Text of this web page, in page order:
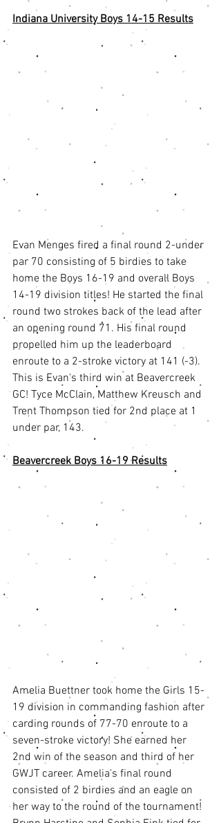
Indiana University Boys 14-15 Results
Evan Menges fired a final round 2-under
par 70 consisting of 5 birdies to take
home the Boys 16-19 and overall Boys
14-19 division titles! He started the final
round two strokes back of the lead after
an opening round 71. His final round
propelled him up the leaderboard
enroute to a 2-stroke victory at 141 (-3).
This is Evan's third win at Beavercreek
GC! Tyce McClain, Matthew Kreusch and
Trent Thompson tied for 2nd place at 1
under par, 143.
Beavercreek Boys 16-19 Results
Amelia Buettner took home the Girls 15-
19 division in commanding fashion after
carding rounds of 77-70 enroute to a
seven-stroke victory! She earned her
2nd win of the season and third of her
GWJT career. Amelia's final round
consisted of 2 birdies and an eagle on
her way to the round of the tournament!